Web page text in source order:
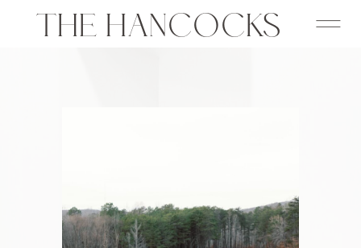
THE HANCOCKS